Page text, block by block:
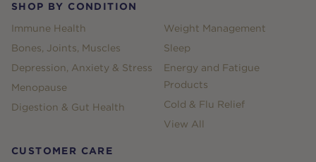
SHOP BY CONDITION
Immune Health
Bones, Joints, Muscles
Depression, Anxiety & Stress
Menopause
Digestion & Gut Health
Weight Management
Sleep
Energy and Fatigue
Products
Cold & Flu Relief
View All
CUSTOMER CARE